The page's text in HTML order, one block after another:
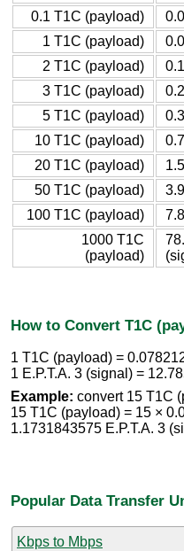
0.1 T1C (payload)
1 T1C (payload)
2 T1C (payload)
3 T1C (payload)
5 T1C (payload)
10 T1C (payload)
20 T1C (payload)
50 T1C (payload)
100 T1C (payload)
1000 T1C
(payload)
How to Convert T1C
1 T1C (payload) =
1 E.P.T.A. 3 (signal) =
Example: convert 15 T1C
15 T1C (payload) = 15 ×
1.1731843575 E.P.T.A. 3
Popular Data Transfer
Kbps to Mbps